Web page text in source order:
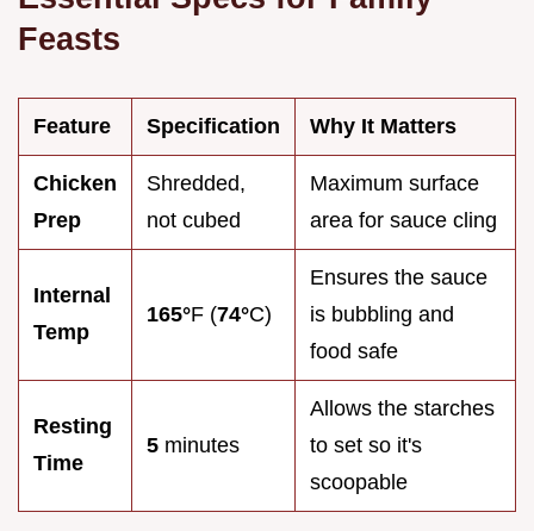
Feasts
Feature Specification Why It Matters
Chicken
Prep
Shredded,
not cubed
Maximum surface
area for sauce cling
Internal
Temp
165°F (74°C)
Ensures the sauce
is bubbling and
food safe
Resting
Time
5 minutes
Allows the starches
to set so it's
scoopable